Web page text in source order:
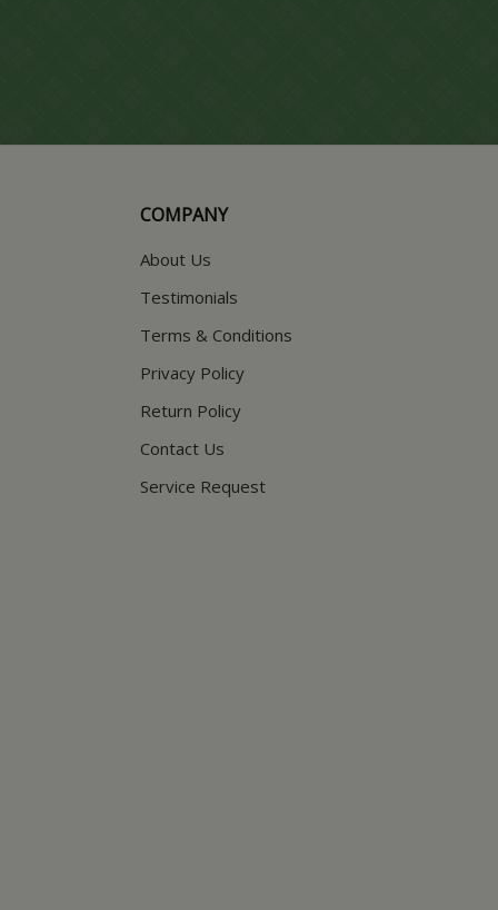
COMPANY
About Us
Testimonials
Terms & Conditions
Privacy Policy
Return Policy
Contact Us
Service Request